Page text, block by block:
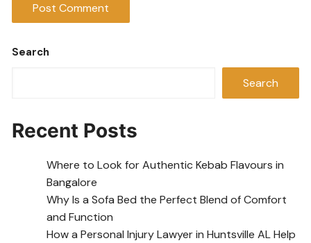
Search
Search
Recent Posts
Where to Look for Authentic Kebab Flavours in
Bangalore
Why Is a Sofa Bed the Perfect Blend of Comfort
and Function
How a Personal Injury Lawyer in Huntsville AL Help